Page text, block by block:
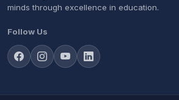
minds through excellence in education.
Follow Us